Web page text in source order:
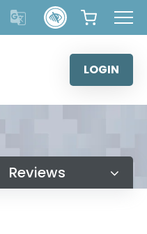
content
LOGIN
Reviews